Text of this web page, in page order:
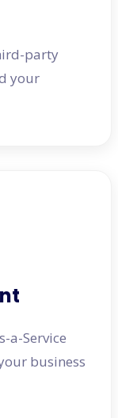
party
your
a-Service
business